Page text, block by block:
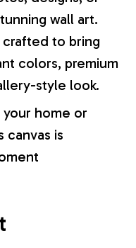
wall art.
crafted to bring
colors, premium
style look.
home or
canvas is